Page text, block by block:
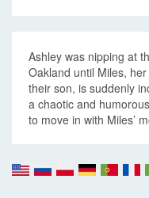
Ashley was nipping at
Oakland until Miles,
their son, is suddenly
a chaotic and
to move in with Miles’